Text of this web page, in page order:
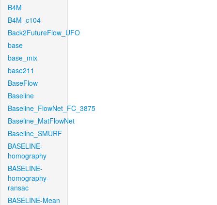
B4M
B4M_c104
Back2FutureFlow_UFO
base
base_mix
base211
BaseFlow
Baseline
Baseline_FlowNet_FC_3875
Baseline_MatFlowNet
Baseline_SMURF
BASELINE-
homography
BASELINE-
homography-
ransac
BASELINE-Mean